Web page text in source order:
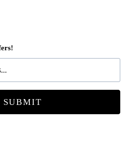
SUBMIT